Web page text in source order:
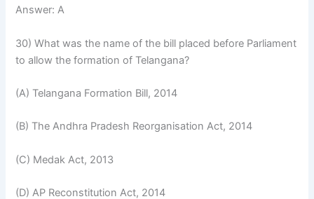
Answer: A
30) What was the name of the bill placed before Parliament
to allow the formation of Telangana?
(A) Telangana Formation Bill, 2014
(B) The Andhra Pradesh Reorganisation Act, 2014
(C) Medak Act, 2013
(D) AP Reconstitution Act, 2014